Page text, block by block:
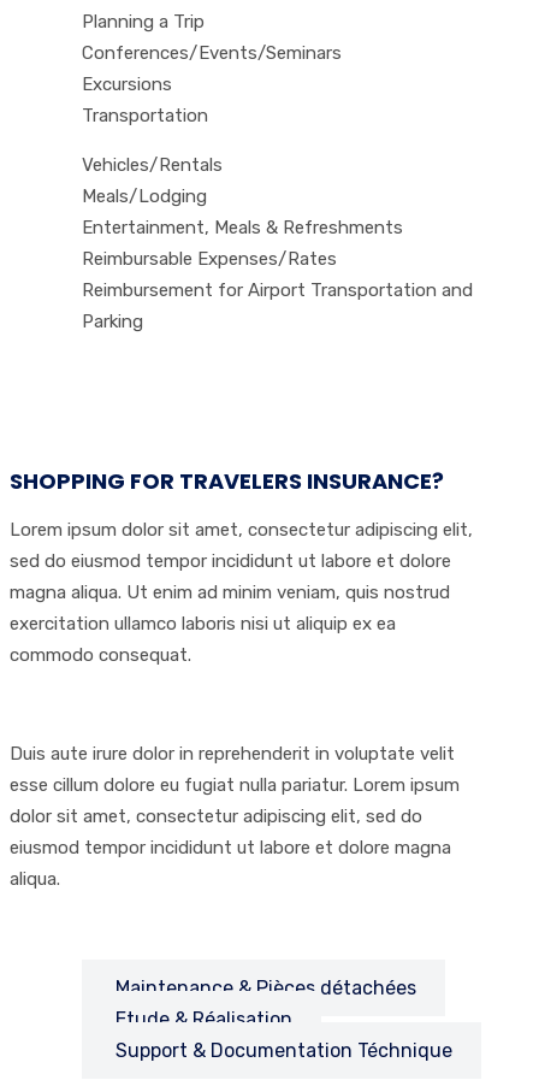
Planning a Trip
Conferences/Events/Seminars
Excursions
Transportation
Vehicles/Rentals
Meals/Lodging
Entertainment, Meals & Refreshments
Reimbursable Expenses/Rates
Reimbursement for Airport Transportation and
Parking
SHOPPING FOR TRAVELERS INSURANCE?
Lorem ipsum dolor sit amet, consectetur adipiscing elit,
sed do eiusmod tempor incididunt ut labore et dolore
magna aliqua. Ut enim ad minim veniam, quis nostrud
exercitation ullamco laboris nisi ut aliquip ex ea
commodo consequat.
Duis aute irure dolor in reprehenderit in voluptate velit
esse cillum dolore eu fugiat nulla pariatur. Lorem ipsum
dolor sit amet, consectetur adipiscing elit, sed do
eiusmod tempor incididunt ut labore et dolore magna
aliqua.
Maintenance & Pièces détachées
Etude & Réalisation
Support & Documentation Téchnique